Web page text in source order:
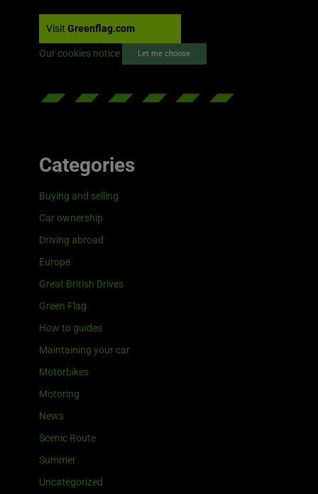
Visit Greenflag.com
Our cookies notice Let me choose
Categories
Buying and selling
Car ownership
Driving abroad
Europe
Great British Drives
Green Flag
How to guides
Maintaining your car
Motorbikes
Motoring
News
Scenic Route
Summer
Uncategorized